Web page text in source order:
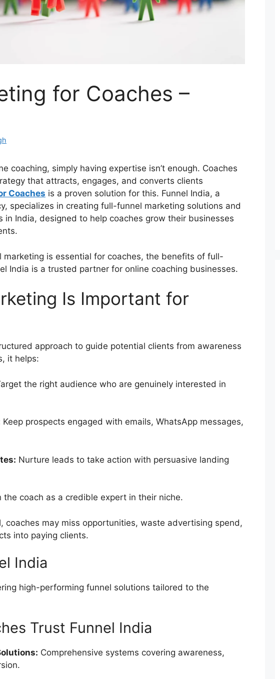
for Coaches –
coaching, simply having expertise isn’t enough. Coaches
that attracts, engages, and converts clients
Coaches is a proven solution for this. Funnel India, a
specializes in creating full-funnel marketing solutions and
in India, designed to help coaches grow their businesses
is essential for coaches, the benefits of full-
India is a trusted partner for online coaching businesses.
Is Important for
approach to guide potential clients from awareness
it helps:
the right audience who are genuinely interested in
Keep prospects engaged with emails, WhatsApp messages,
Nurture leads to take action with persuasive landing
the coach as a credible expert in their niche.
coaches may miss opportunities, waste advertising spend,
into paying clients.
India
high-performing funnel solutions tailored to the
Trust Funnel India
Comprehensive systems covering awareness,